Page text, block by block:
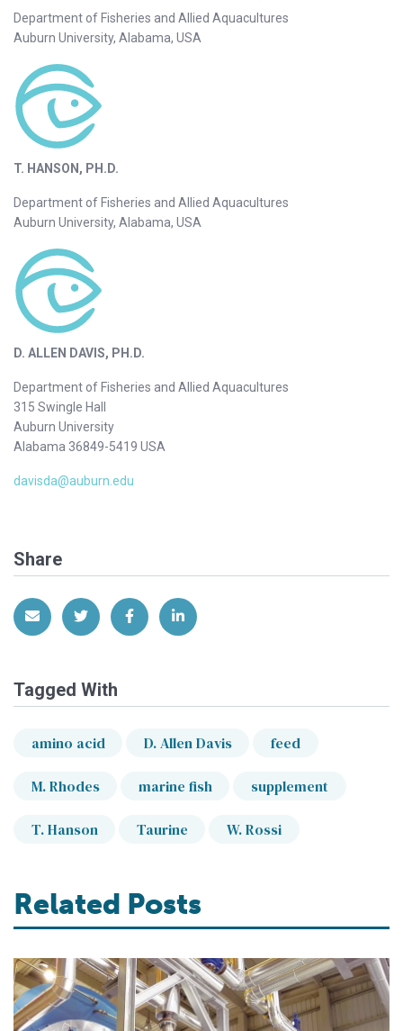
Department of Fisheries and Allied Aquacultures
Auburn University, Alabama, USA
T. HANSON, PH.D.
Department of Fisheries and Allied Aquacultures
Auburn University, Alabama, USA
D. ALLEN DAVIS, PH.D.
Department of Fisheries and Allied Aquacultures
315 Swingle Hall
Auburn University
Alabama 36849-5419 USA
davisda@auburn.edu
Share
Share via EmailShare on Twitter
Share on Facebook
Share on LinkedIn
Tagged With
amino acid D. Allen Davis feed
M. Rhodes marine fish supplement
T. Hanson Taurine W. Rossi
Related Posts